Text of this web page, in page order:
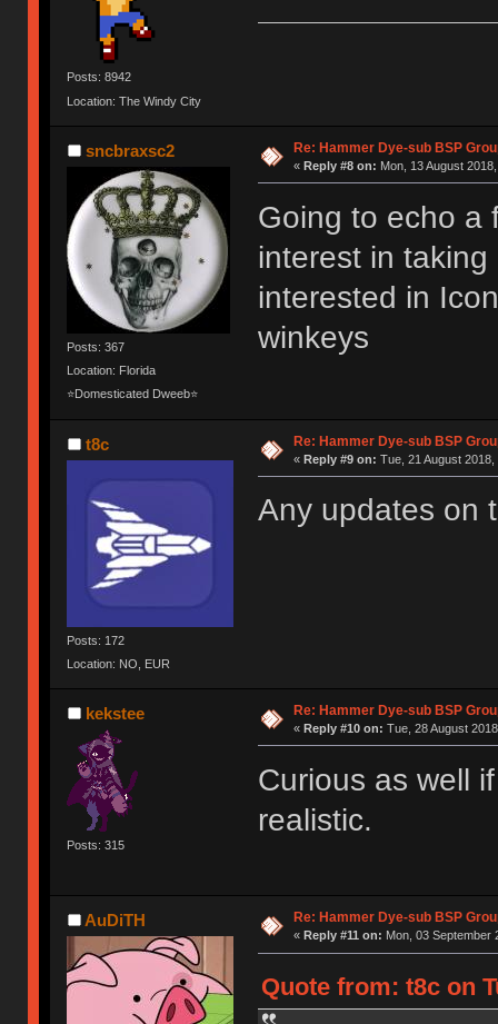
Posts: 8942
Location: The Windy City
sncbraxsc2
Posts: 367
Location: Florida
⭐Domesticated Dweeb⭐
Re: Hammer Dye-sub BSP
« Reply #8 on: Mon, 13 August
Going to echo a
interest in
interested in
winkeys
t8c
Posts: 172
Location: NO, EUR
Re: Hammer Dye-sub BSP
« Reply #9 on: Tue, 21 August 2018,
Any updates on
kekstee
Posts: 315
Re: Hammer Dye-sub BSP
« Reply #10 on: Tue, 28 August
Curious as well
realistic.
AuDiTH Re: Hammer Dye-sub BSP
« Reply #11 on: Mon, 03 September
Quote from: t8c on